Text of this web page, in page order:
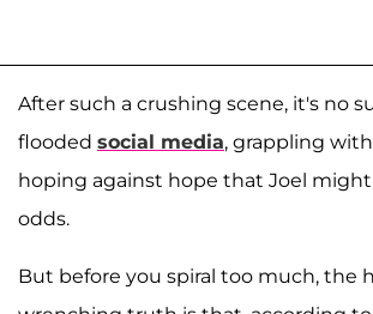
After such a crushing scene, it's no
flooded social media, grappling
hoping against hope that Joel might
odds.
But before you spiral too much, the